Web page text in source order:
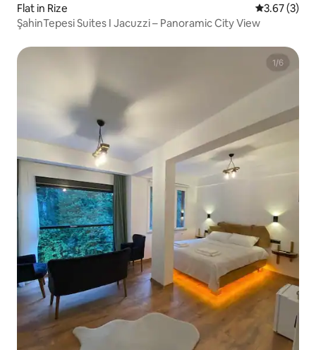
Flat in Rize 3.67 out of
3.67 (3)
ŞahinTepesi Suites I Jacuzzi – Panoramic City View